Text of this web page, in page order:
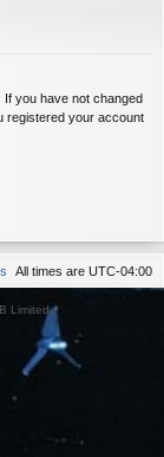
you have not changed
registered your account
All times are UTC-04:00
Limited